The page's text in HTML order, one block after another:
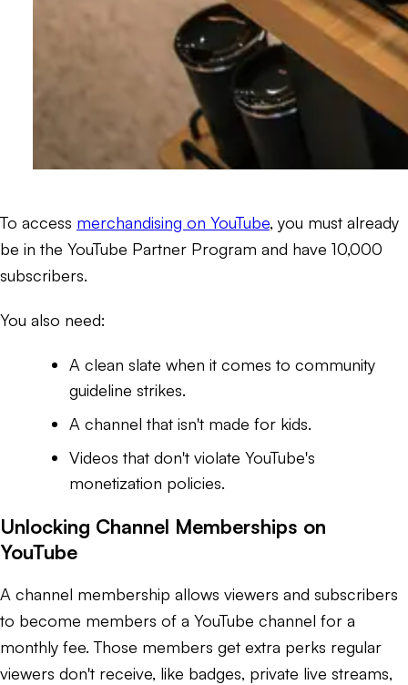
To access merchandising on YouTube, you must already
be in the YouTube Partner Program and have 10,000
subscribers.
You also need:
A clean slate when it comes to community
guideline strikes.
A channel that isn't made for kids.
Videos that don't violate YouTube's
monetization policies.
Unlocking Channel Memberships on
YouTube
A channel membership allows viewers and subscribers
to become members of a YouTube channel for a
monthly fee. Those members get extra perks regular
viewers don't receive, like badges, private live streams,